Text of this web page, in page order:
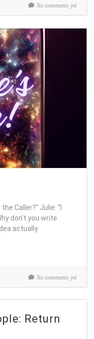
No comments yet
Caller?” Julie: “I
don’t you write
actually.
No comments yet
Return